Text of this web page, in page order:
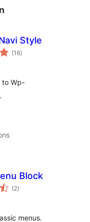
Style
(16sumaj
pritaksoj
)
to Wp-
Block
(2sumaj
pritaksoj
)
menus.